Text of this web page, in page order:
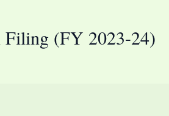
Filing (FY 2023-24)